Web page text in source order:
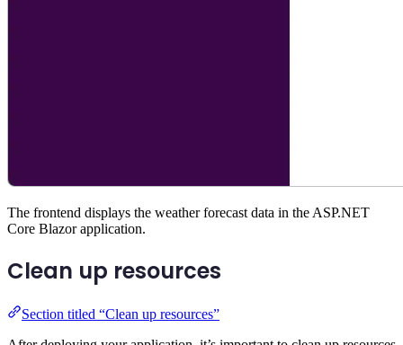
The frontend displays the weather forecast data in the ASP.NET
Core Blazor application.
Clean up resources
Section titled “Clean up resources”